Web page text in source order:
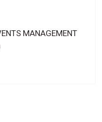
MANAGEMENT